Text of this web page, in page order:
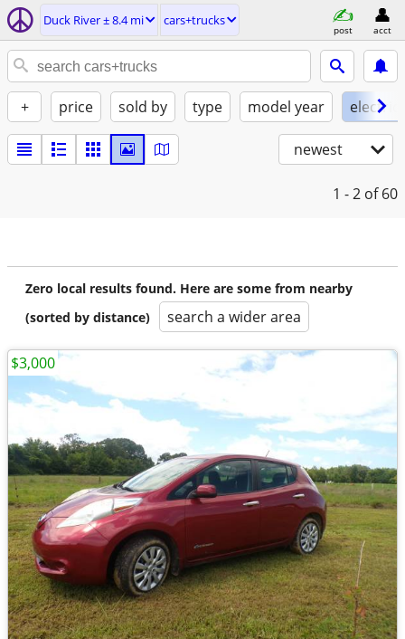
Duck River ± 8.4 mi cars+trucks
post acct
+ price sold by type model year electric
newest
1 - 2 of 60
Zero local results found. Here are some from nearby
(sorted by distance)
search a wider area
$3,000